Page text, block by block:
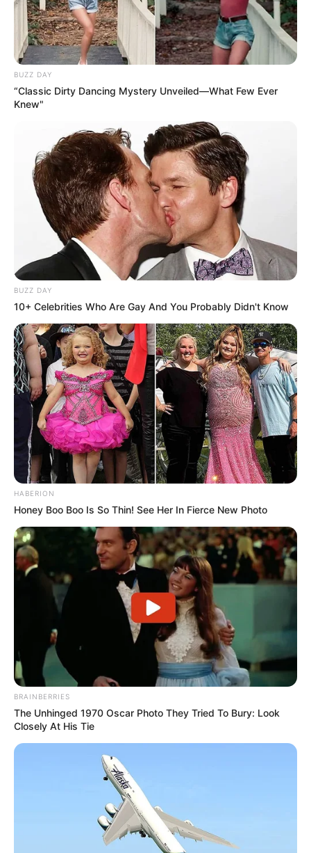
BUZZ DAY
“Classic Dirty Dancing Mystery Unveiled—What Few Ever
Knew"
BUZZ DAY
10+ Celebrities Who Are Gay And You Probably Didn't Know
HABERION
Honey Boo Boo Is So Thin! See Her In Fierce New Photo
BRAINBERRIES
The Unhinged 1970 Oscar Photo They Tried To Bury: Look
Closely At His Tie